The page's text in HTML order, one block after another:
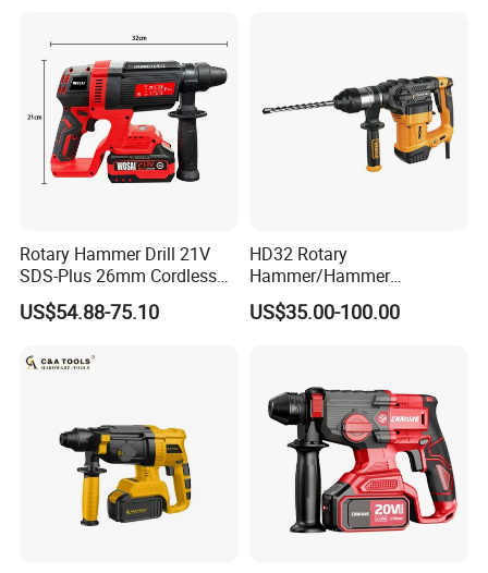
Rotary Hammer Drill 21V
SDS-Plus 26mm Cordless
Brushless Professional
Power Tool
US$54.88-75.10
HD32 Rotary
Hammer/Hammer
Drill/Demolition Hammer
US$35.00-100.00